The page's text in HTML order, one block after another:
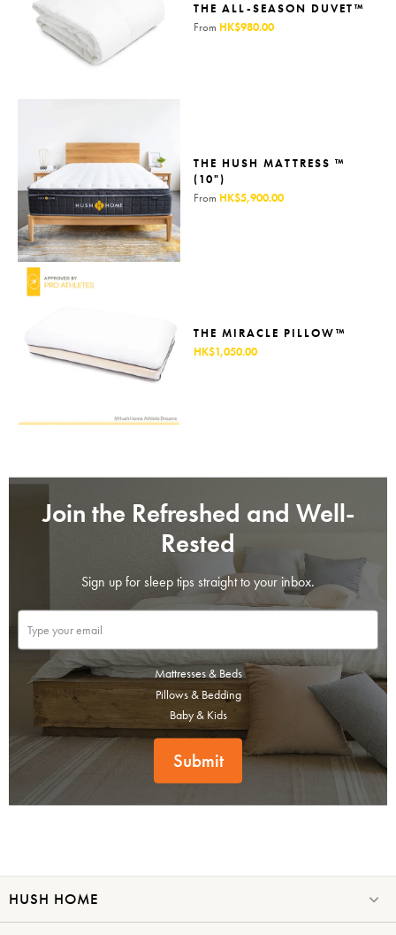
THE ALL-SEASON DUVET™
From HK$980.00
THE HUSH MATTRESS ™
(10")
From HK$5,900.00
THE MIRACLE PILLOW™
HK$1,050.00
Join the Refreshed and Well-
Rested
Sign up for sleep tips straight to your inbox.
Mattresses & Beds
Pillows & Bedding
Baby & Kids
Submit
HUSH HOME